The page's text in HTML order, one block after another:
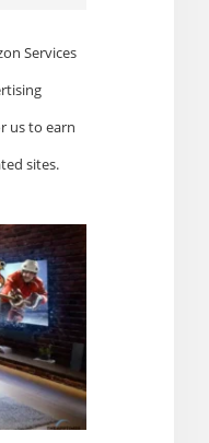
Services
us to earn
sites.